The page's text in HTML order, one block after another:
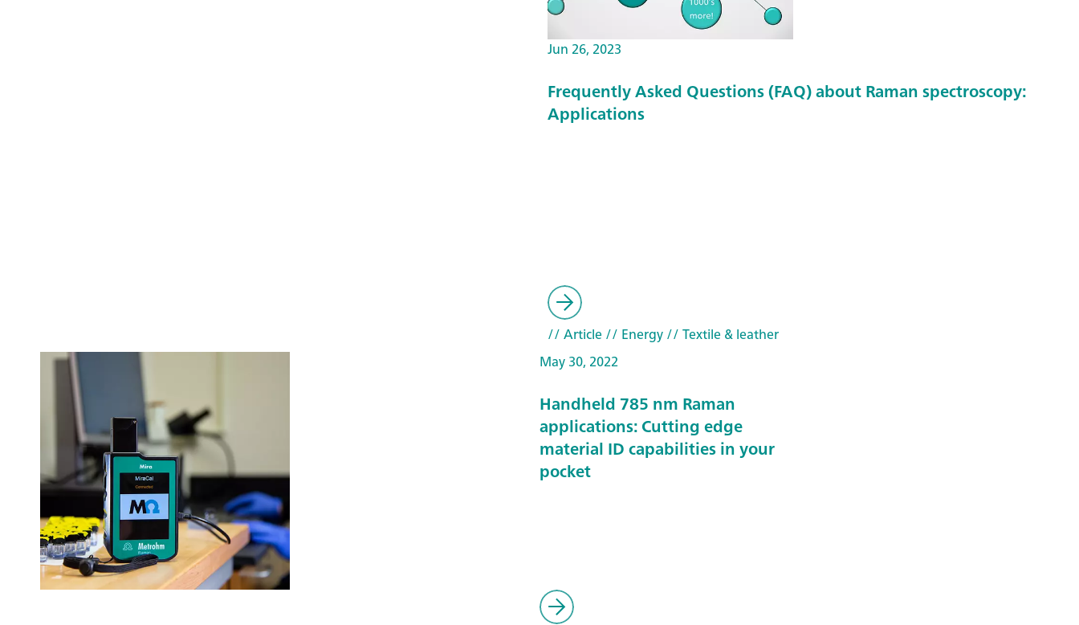
Jun 26, 2023
Frequently Asked Questions (FAQ) about Raman spectroscopy:
Applications
// Article// Energy// Textile & leather
May 30, 2022
Handheld 785 nm Raman
applications: Cutting edge
material ID capabilities in your
pocket